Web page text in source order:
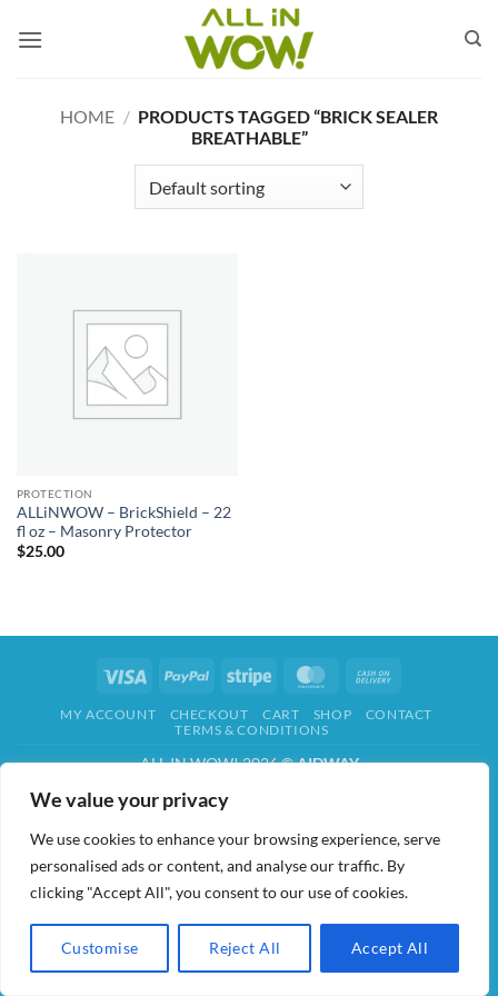
We value your privacy
We use cookies to enhance your browsing experience, serve
personalised ads or content, and analyse our traffic. By
clicking "Accept All", you consent to our use of cookies.
Customise Reject All Accept All
HOME / PRODUCTS TAGGED “BRICK SEALER
BREATHABLE”
PROTECTION
ALLiNWOW – BrickShield – 22
fl oz – Masonry Protector
$25.00
Visa PayPal Stripe MasterCard
Delivery
MY ACCOUNT CHECKOUT CART SHOP
CONTACT
TERMS & CONDITIONS
ALL IN WOW! 2026 ©AIDWAY